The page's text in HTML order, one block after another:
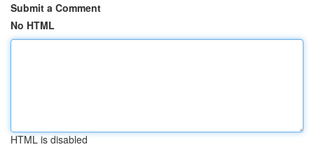
Submit a Comment
No HTML
HTML is disabled